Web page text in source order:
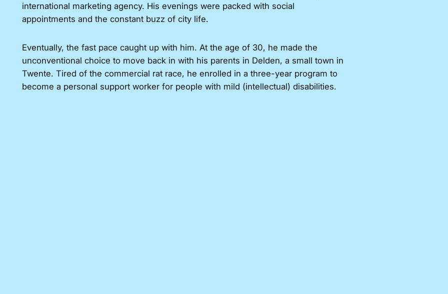
Eventually, the fast pace caught up with him. At the age of 30, he made the
unconventional choice to move back in with his parents in Delden, a small town in
Twente. Tired of the commercial rat race, he enrolled in a three-year program to
become a personal support worker for people with mild (intellectual) disabilities.
international marketing agency. His evenings were packed with social
appointments and the constant buzz of city life.